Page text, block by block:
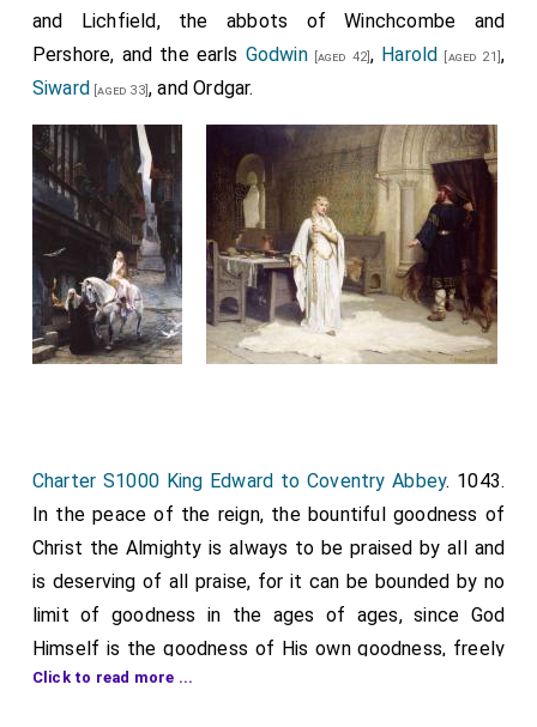
and Lichfield, the abbots of Winchcombe and
Pershore, and the earls Godwin[aged 42], Harold [aged 21],
Siward [aged 33], and Ordgar.
Charter S1000 King Edward to Coventry Abbey. 1043.
In the peace of the reign, the bountiful goodness of
Christ the Almighty is always to be praised by all and
is deserving of all praise, for it can be bounded by no
limit of goodness in the ages of ages, since God
Himself is the goodness of His own goodness, freely
distributing a portion of His goodness not only to the
Click to read more ...